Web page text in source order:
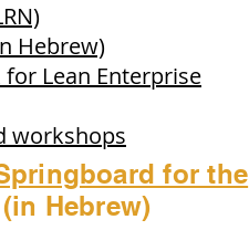
Hebrew)
Lean Enterprise
workshops
for the
Hebrew)